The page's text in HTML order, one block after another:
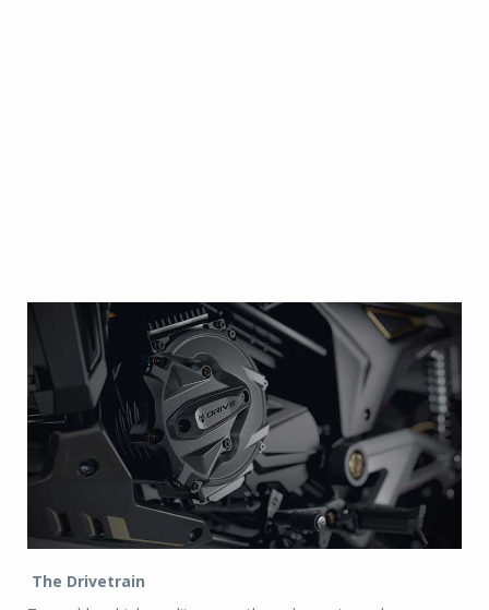
The Drivetrain